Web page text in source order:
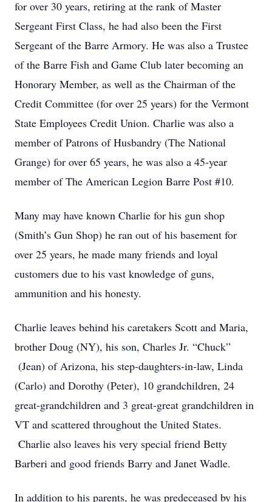
for over 30 years, retiring at the rank of Master
Sergeant First Class, he had also been the First
Sergeant of the Barre Armory. He was also a Trustee
of the Barre Fish and Game Club later becoming an
Honorary Member, as well as the Chairman of the
Credit Committee (for over 25 years) for the Vermont
State Employees Credit Union. Charlie was also a
member of Patrons of Husbandry (The National
Grange) for over 65 years, he was also a 45-year
member of The American Legion Barre Post #10.
Many may have known Charlie for his gun shop
(Smith’s Gun Shop) he ran out of his basement for
over 25 years, he made many friends and loyal
customers due to his vast knowledge of guns,
ammunition and his honesty.
Charlie leaves behind his caretakers Scott and Maria,
brother Doug (NY), his son, Charles Jr. “Chuck”
(Jean) of Arizona, his step-daughters-in-law, Linda
(Carlo) and Dorothy (Peter), 10 grandchildren, 24
great-grandchildren and 3 great-great grandchildren in
VT and scattered throughout the United States.
Charlie also leaves his very special friend Betty
Barberi and good friends Barry and Janet Wadle.
In addition to his parents, he was predeceased by his